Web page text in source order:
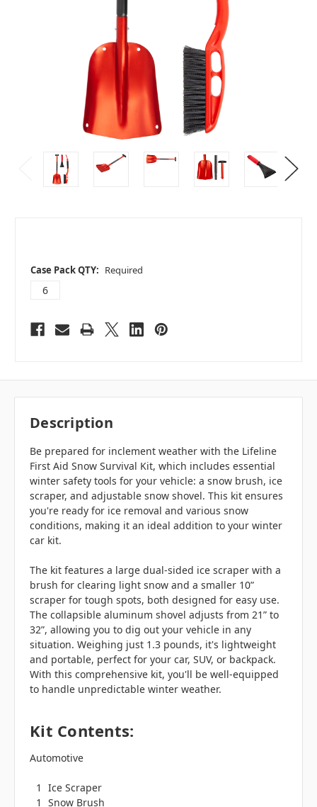
Case Pack QTY: Required
6
Description
Be prepared for inclement weather with the Lifeline
First Aid Snow Survival Kit, which includes essential
winter safety tools for your vehicle: a snow brush, ice
scraper, and adjustable snow shovel. This kit ensures
you're ready for ice removal and various snow
conditions, making it an ideal addition to your winter
car kit.
The kit features a large dual-sided ice scraper with a
brush for clearing light snow and a smaller 10”
scraper for tough spots, both designed for easy use.
The collapsible aluminum shovel adjusts from 21” to
32”, allowing you to dig out your vehicle in any
situation. Weighing just 1.3 pounds, it's lightweight
and portable, perfect for your car, SUV, or backpack.
With this comprehensive kit, you'll be well-equipped
to handle unpredictable winter weather.
Kit Contents:
Automotive
1
Ice Scraper
1
Snow Brush